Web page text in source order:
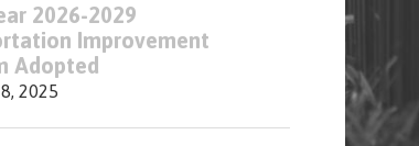
2026-2029
Improvement
Adopted
2025